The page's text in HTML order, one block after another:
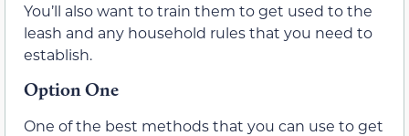
You’ll also want to train them to get used to the
leash and any household rules that you need to
establish.
Option One
One of the best methods that you can use to get